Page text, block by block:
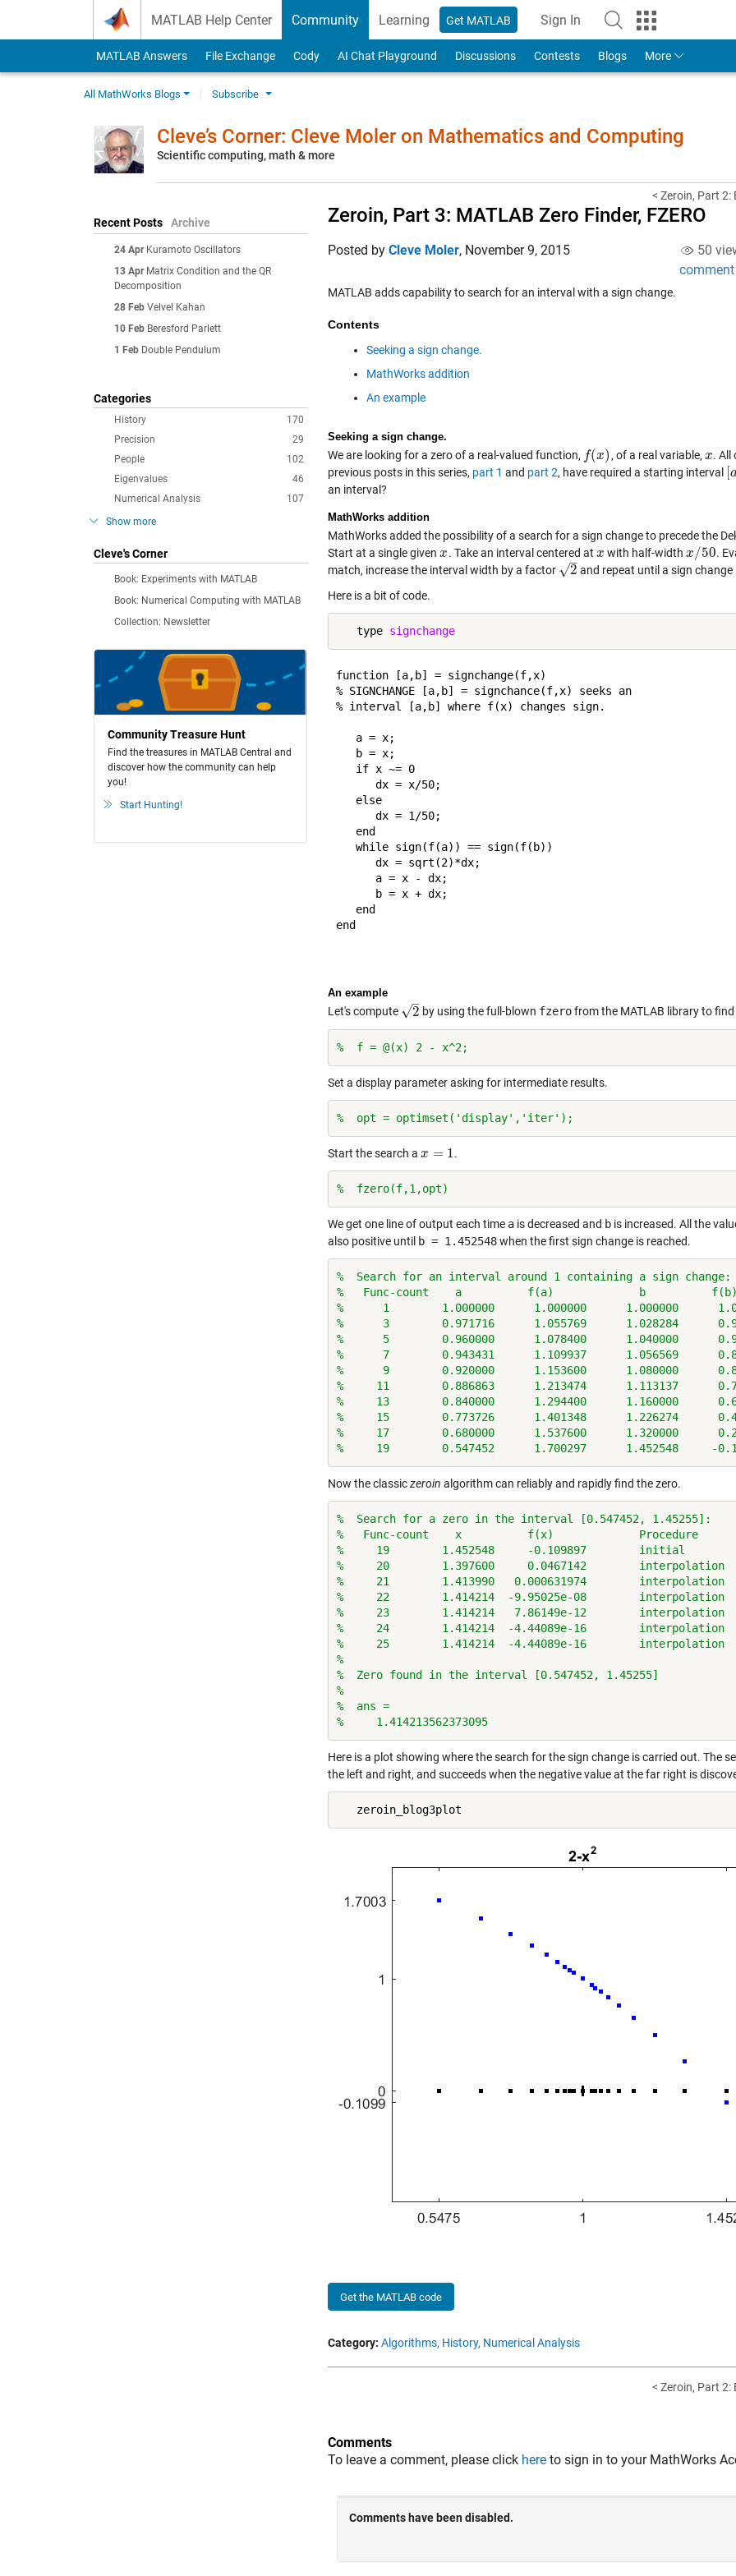
MATLAB Help Center Community Learning Get MATLAB Sign In
to Your MathWorks Account
MATLAB Answers File Exchange Cody AI Chat Playground Discussions Contests Blogs More
All MathWorks Blogs Subscribe
Cleve’s Corner: Cleve Moler on Mathematics and Computing
Scientific computing, math & more
Recent Posts Archive
24 Apr Kuramoto Oscillators
13 Apr Matrix Condition and the QR
Decomposition
28 Feb Velvel Kahan
10 Feb Beresford Parlett
1 Feb Double Pendulum
Categories
170
History
29
Precision
102
People
46
Eigenvalues
107
Numerical Analysis
Show more
Cleve's Corner
Book: Experiments with MATLAB
Book: Numerical Computing with MATLAB
Collection: Newsletter
Community Treasure Hunt
Find the treasures in MATLAB Central and
discover how the community can help
you!
Start Hunting!
< Zeroin, Part 2:
Zeroin, Part 3: MATLAB Zero Finder, FZERO
Posted by Cleve Moler, November 9, 2015 50
comment
MATLAB adds capability to search for an interval with a sign change.
Contents
Seeking a sign change.
MathWorks addition
An example
Seeking a sign change.
We are looking for a zero of a real-valued function, f(x)
f(x) , of a real variable, x
x . All
previous posts in this series, part 1 and part 2, have required a starting interval a
an interval?
MathWorks addition
MathWorks added the possibility of a search for a sign change to precede the
Start at a single given x
x . Take an interval centered at x
x with half-widthx/50
x/50 .
match, increase the interval width by a factor
2
–
√
2
and repeat until a sign change
Here is a bit of code.
   type
signchange
function [a,b] = signchange(f,x)
% SIGNCHANGE [a,b] = signchance(f,x) seeks an
% interval [a,b] where f(x) changes sign.
   a = x;
   b = x;
   if x ~= 0
      dx = x/50;
   else
      dx = 1/50;
   end
   while sign(f(a)) == sign(f(b))
      dx = sqrt(2)*dx;
      a = x - dx;
      b = x + dx;
   end
end
An example
Let's compute 2
–
√
2 by using the full-blown fzerofrom the MATLAB library to find
%  f = @(x) 2 - x^2;
Set a display parameter asking for intermediate results.
%  opt = optimset('display','iter');
Start the search a x = 1
x= 1 .
%  fzero(f,1,opt)
We get one line of output each time a is decreased and b is increased. All the
also positive until b = 1.452548when the first sign change is reached.
%  Search for an interval around 1 containing a sign change:
%   Func-count    a          f(a)             b          f(b)
%      1        1.000000      1.000000      1.000000
%      3        0.971716      1.055769      1.028284
%      5        0.960000      1.078400      1.040000
%      7        0.943431      1.109937      1.056569
%      9        0.920000      1.153600      1.080000
%     11        0.886863      1.213474      1.113137
%     13        0.840000      1.294400      1.160000
%     15        0.773726      1.401348      1.226274
%     17        0.680000      1.537600      1.320000
%     19        0.547452      1.700297      1.452548     -
Now the classiczeroin algorithm can reliably and rapidly find the zero.
%  Search for a zero in the interval [0.547452, 1.45255]:
%   Func-count    x          f(x)             Procedure
%     19        1.452548     -0.109897        initial
%     20        1.397600     0.0467142        interpolation
%     21        1.413990   0.000631974        interpolation
%     22        1.414214  -9.95025e-08        interpolation
%     23        1.414214   7.86149e-12        interpolation
%     24        1.414214  -4.44089e-16        interpolation
%     25        1.414214  -4.44089e-16        interpolation
%
%  Zero found in the interval [0.547452, 1.45255]
%
%  ans =
%     1.414213562373095
Here is a plot showing where the search for the sign change is carried out. The
the left and right, and succeeds when the negative value at the far right is
Get the MATLAB code
Category: Algorithms, History, Numerical Analysis
< Zeroin, Part 2:
Comments
To leave a comment, please click here to sign in to your MathWorks